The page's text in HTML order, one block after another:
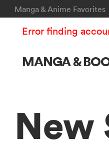
Manga & Anime Favorites
MANGA &
Shonen Jump
Error finding
New